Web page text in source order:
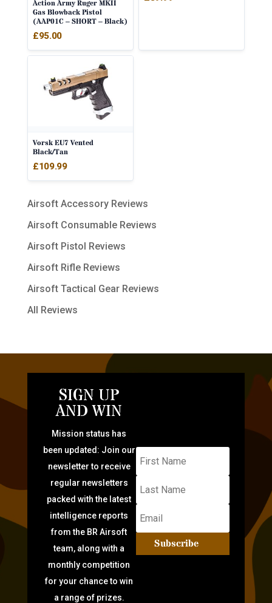
Action Army Ruger MKII
Gas Blowback Pistol
(AAP01C – SHORT – Black)
£95.00
Vorsk EU7 Vented
Black/Tan
£109.99
Airsoft Accessory Reviews
Airsoft Consumable Reviews
Airsoft Pistol Reviews
Airsoft Rifle Reviews
Airsoft Tactical Gear Reviews
All Reviews
SIGN UP
AND WIN
Mission status has
been updated: Join our
newsletter to receive
regular newsletters
packed with the latest
intelligence reports
from the BR Airsoft
team, along with a
monthly competition
for your chance to win
a range of prizes.
Subscribe